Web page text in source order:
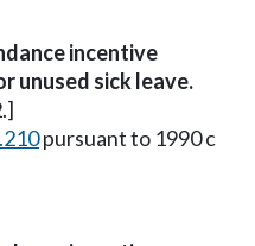
incentive
unused sick leave.
pursuant to 1990 c